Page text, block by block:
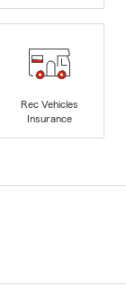
Rec Vehicles
Insurance